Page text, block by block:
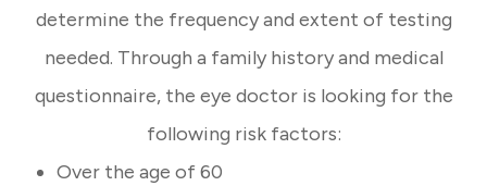
determine the frequency and extent of testing
needed. Through a family history and medical
questionnaire, the eye doctor is looking for the
following risk factors:
Over the age of 60